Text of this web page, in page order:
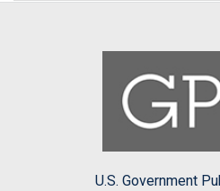
U.S. Government